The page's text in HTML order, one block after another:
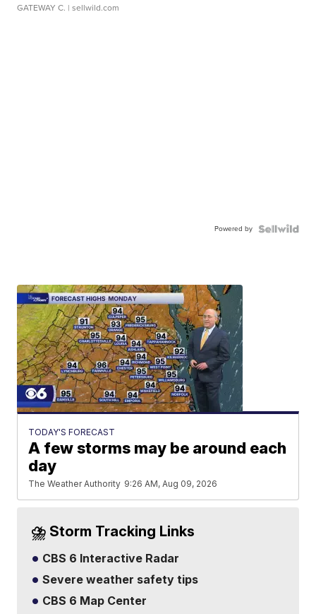
GATEWAY C. | sellwild.com
Powered by
TODAY'S FORECAST
A few storms may be around each
day
The Weather Authority 9:26 AM, Aug 09, 2026
⛈️ Storm Tracking Links
CBS 6 Interactive Radar
Severe weather safety tips
CBS 6 Map Center